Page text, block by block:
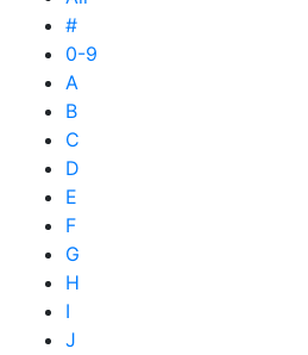
#
0-9
A
B
C
D
E
F
G
H
I
J